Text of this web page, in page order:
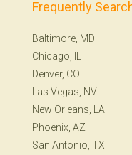
Frequently
Baltimore, MD
Chicago, IL
Denver, CO
Las Vegas, NV
New Orleans, LA
Phoenix, AZ
San Antonio, TX